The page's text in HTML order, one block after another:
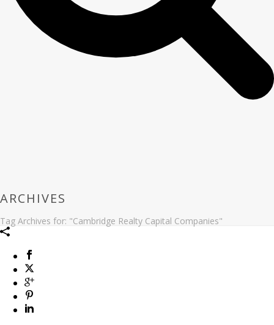
ARCHIVES
Tag Archives for: "Cambridge Realty Capital Companies"